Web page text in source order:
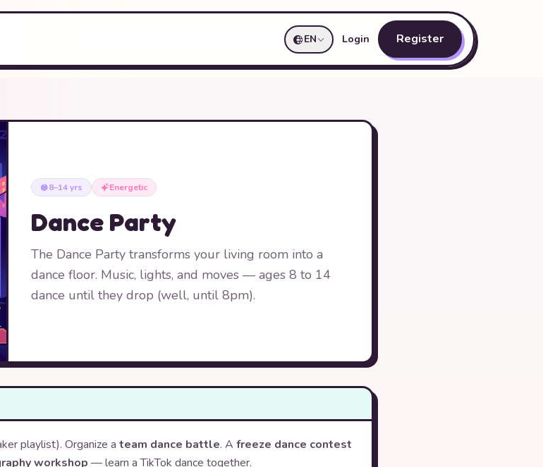
EN Login Register
8–14 yrs Energetic
Dance Party
The Dance Party transforms your living room into a
dance floor. Music, lights, and moves — ages 8 to 14
dance until they drop (well, until 8pm).
playlist). Organize a team dance battle. A freeze dance contest
workshop — learn a TikTok dance together.